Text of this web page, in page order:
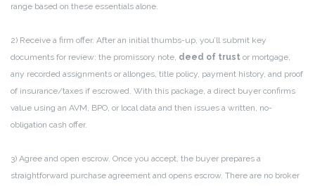
range based on these essentials alone.
2) Receive a firm offer. After an initial thumbs-up, you’ll submit key
documents for review: the promissory note, deed of trust or mortgage,
any recorded assignments or allonges, title policy, payment history, and proof
of insurance/taxes if escrowed. With this package, a direct buyer confirms
value using an AVM, BPO, or local data and then issues a written, no-
obligation cash offer.
3) Agree and open escrow. Once you accept, the buyer prepares a
straightforward purchase agreement and opens escrow. There are no broker